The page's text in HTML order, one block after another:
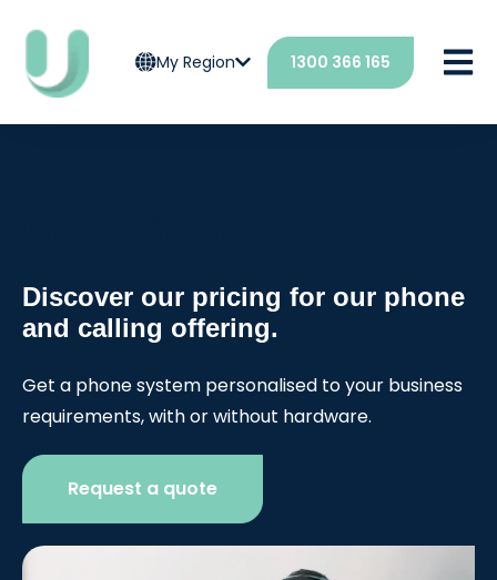
Open
My Region 1300 366 165
Discover our pricing for our phone
and calling offering.
Get a phone system personalised to your business
requirements, with or without hardware.
Request a quote